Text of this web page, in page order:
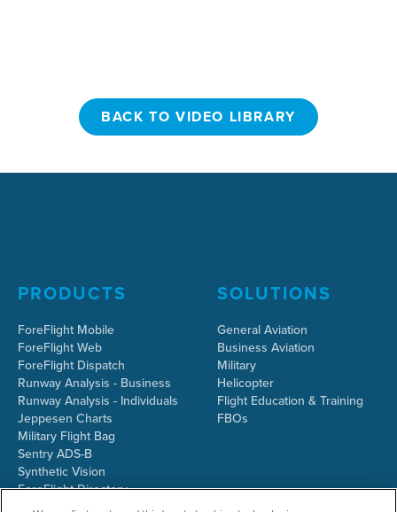
BACK TO VIDEO LIBRARY
PRODUCTS
ForeFlight Mobile
ForeFlight Web
ForeFlight Dispatch
Runway Analysis - Business
Runway Analysis - Individuals
Jeppesen Charts
Military Flight Bag
Sentry ADS-B
Synthetic Vision
ForeFlight Directory
JetFuelX
SOLUTIONS
General Aviation
Business Aviation
Military
Helicopter
Flight Education & Training
FBOs